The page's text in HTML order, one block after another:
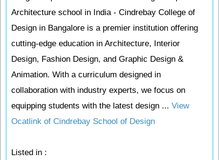
Architecture school in India - Cindrebay College of
Design in Bangalore is a premier institution offering
cutting-edge education in Architecture, Interior
Design, Fashion Design, and Graphic Design &
Animation. With a curriculum designed in
collaboration with industry experts, we focus on
equipping students with the latest design ... View
Ocatlink of Cindrebay School of Design
Listed in :